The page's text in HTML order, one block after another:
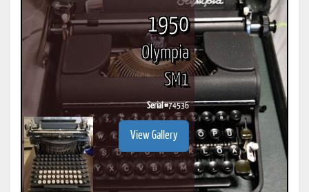
1950
Olympia
SM1
Serial #74536
View Gallery